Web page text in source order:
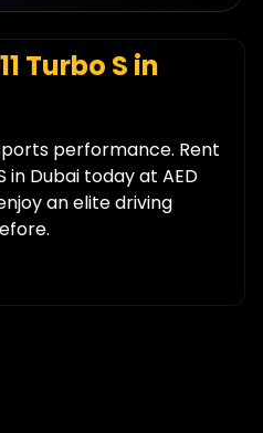
Turbo S in
performance. Rent
in Dubai today at AED
an elite driving